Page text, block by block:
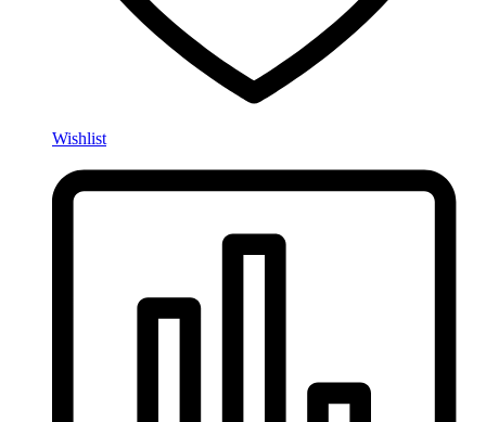
Wishlist